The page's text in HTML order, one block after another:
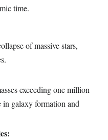
time.
of massive stars,
exceeding one million
in galaxy formation and